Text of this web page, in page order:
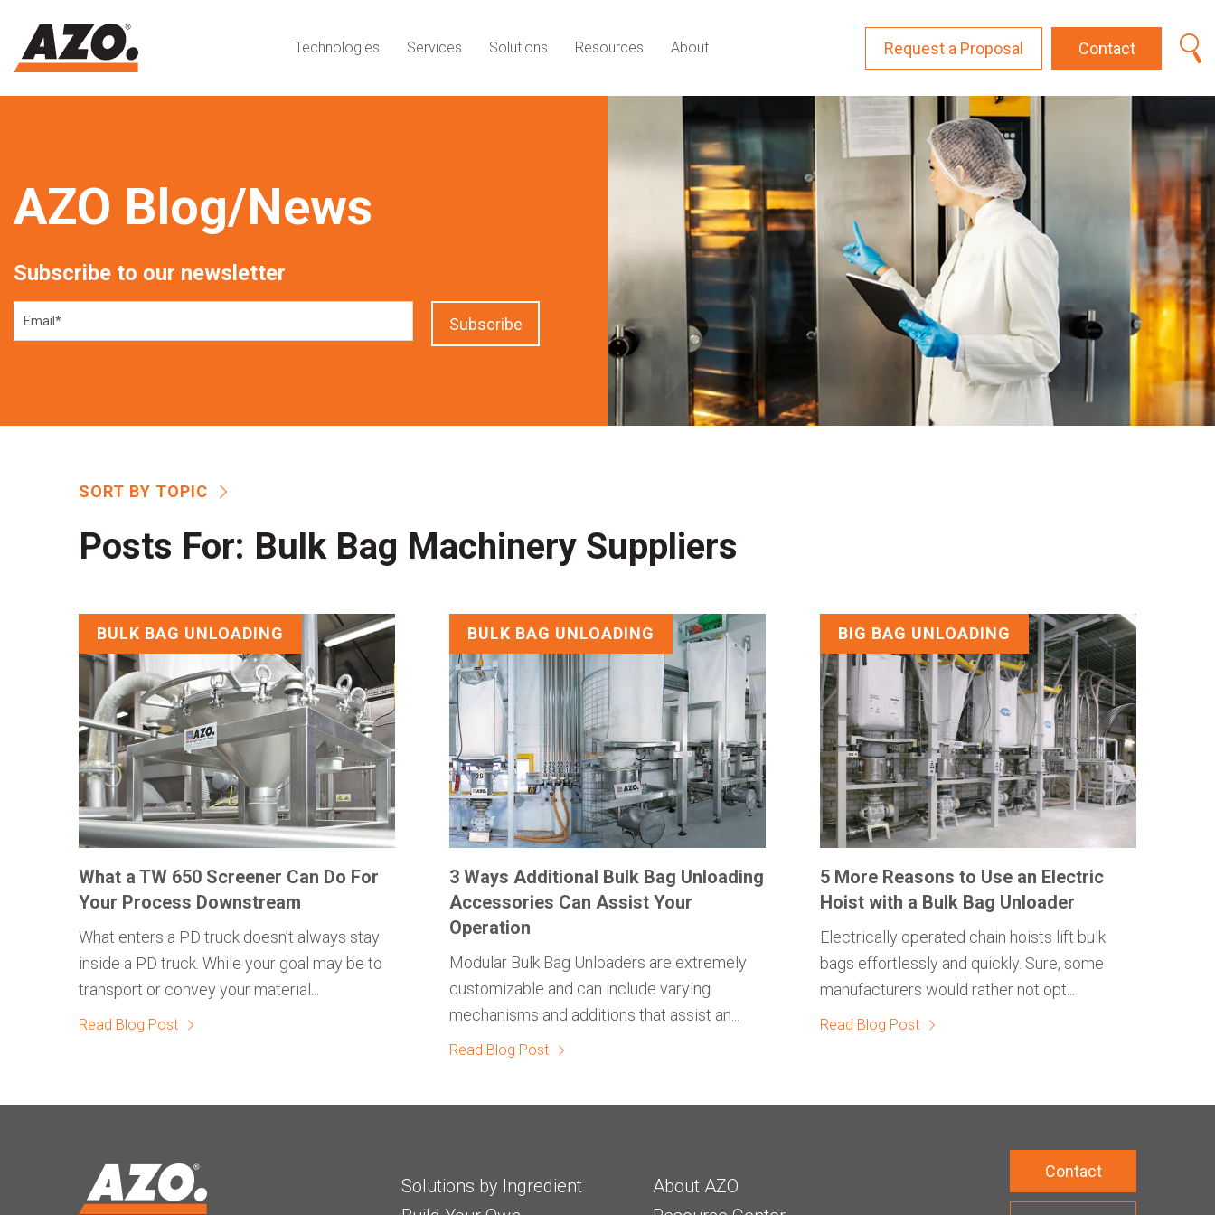
Technologies Services Solutions Resources About Request a Proposal Contact
AZO Blog/News
Subscribe to our newsletter
SORT BY TOPIC
Posts For: Bulk Bag Machinery Suppliers
BULK BAG UNLOADING
What a TW 650 Screener Can Do For
Your Process Downstream
What enters a PD truck doesn’t always stay
inside a PD truck. While your goal may be to
transport or convey your material...
Read Blog Post
BULK BAG UNLOADING
3 Ways Additional Bulk Bag Unloading
Accessories Can Assist Your
Operation
Modular Bulk Bag Unloaders are extremely
customizable and can include varying
mechanisms and additions that assist an...
Read Blog Post
BIG BAG UNLOADING
5 More Reasons to Use an Electric
Hoist with a Bulk Bag Unloader
Electrically operated chain hoists lift bulk
bags effortlessly and quickly. Sure, some
manufacturers would rather not opt...
Read Blog Post
Solutions by Ingredient
About AZO
Contact